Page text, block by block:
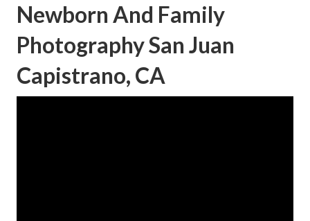
Newborn And Family
Photography San Juan
Capistrano, CA